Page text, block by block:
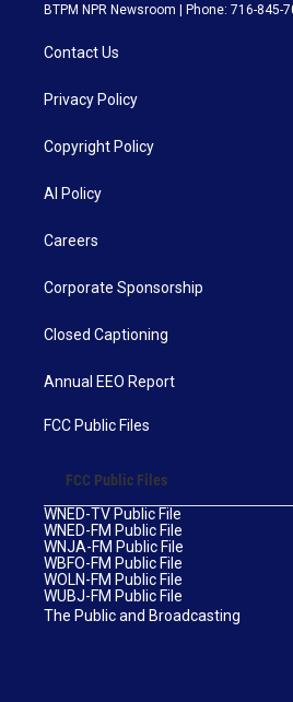
BTPM NPR Newsroom | Phone: 716-845-
Contact Us
Privacy Policy
Copyright Policy
AI Policy
Careers
Corporate Sponsorship
Closed Captioning
Annual EEO Report
FCC Public Files
FCC Public Files
WNED-TV Public File
WNED-FM Public File
WNJA-FM Public File
WBFO-FM Public File
WOLN-FM Public File
WUBJ-FM Public File
The Public and Broadcasting